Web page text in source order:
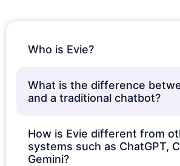
Who is Evie?
What is the difference
and a traditional chatbot?
How is Evie different from
systems such as ChatGPT,
Gemini?